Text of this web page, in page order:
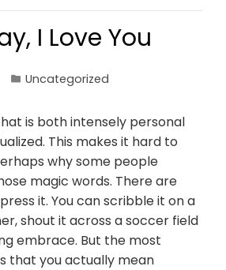
I Love You
Uncategorized
is both intensely personal
This makes it hard to
why some people
magic words. There are
it. You can scribble it on a
shout it across a soccer field
embrace. But the most
that you actually mean